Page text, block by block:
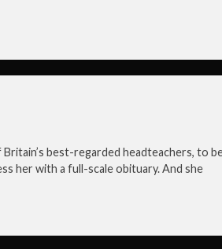
best-regarded headteachers, to
her with a full-scale obituary. And she